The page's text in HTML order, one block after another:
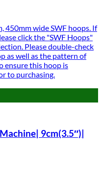
Add to wishlist
9cm(3.5″)|